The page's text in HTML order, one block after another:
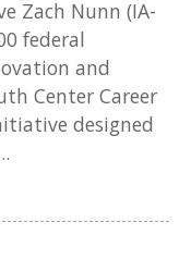
Zach Nunn (IA-
federal
and
Center Career
designed